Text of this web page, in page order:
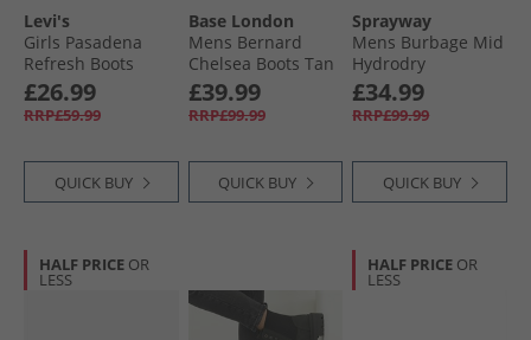
Levi's
Girls Pasadena
Refresh Boots
Black Shiny 2459
£26.99
RRP£59.99
QUICK BUY
Base London
Mens Bernard
Chelsea Boots Tan
£39.99
RRP£99.99
QUICK BUY
Sprayway
Mens Burbage Mid
Hydrodry
Waterproof
Walking Boots
Black
£34.99
RRP£99.99
QUICK BUY
HALF PRICE OR
LESS
HALF PRICE OR
LESS